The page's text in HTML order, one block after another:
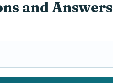
and Answers